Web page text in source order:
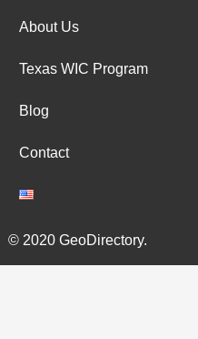
About Us
Texas WIC Program
Blog
Contact
© 2020 GeoDirectory.